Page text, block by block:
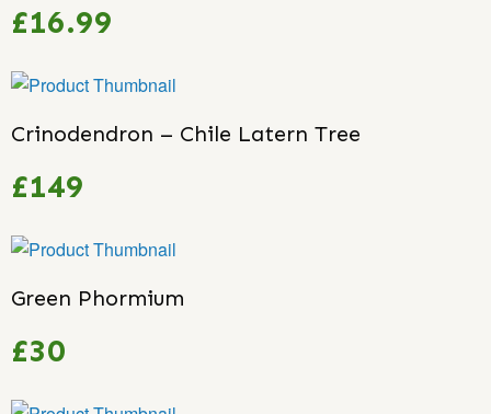
£16.99
Crinodendron – Chile Latern Tree
£149
Green Phormium
£30